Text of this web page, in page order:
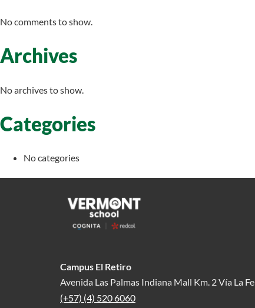
No comments to show.
Archives
No archives to show.
Categories
No categories
Campus El Retiro
Avenida Las Palmas Indiana Mall Km. 2 Vía La Fe
(+57) (4) 520 6060